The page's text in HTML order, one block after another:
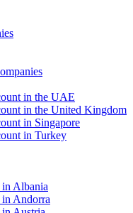
in the UAE
in the United Kingdom
in Singapore
in Turkey
Albania
Andorra